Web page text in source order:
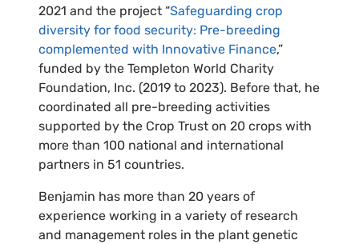
2021 and the project “Safeguarding crop
diversity for food security: Pre-breeding
complemented with Innovative Finance,”
funded by the Templeton World Charity
Foundation, Inc. (2019 to 2023). Before that, he
coordinated all pre-breeding activities
supported by the Crop Trust on 20 crops with
more than 100 national and international
partners in 51 countries.
Benjamin has more than 20 years of
experience working in a variety of research
and management roles in the plant genetic